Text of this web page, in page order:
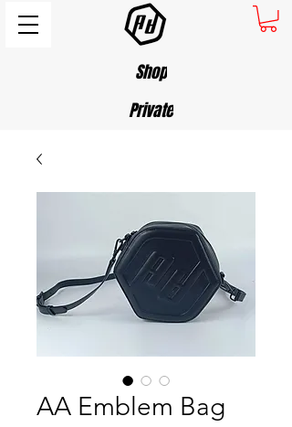
Shop
Private
AA Emblem Bag